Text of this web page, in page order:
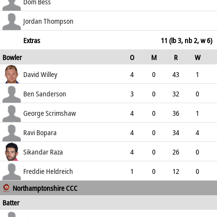
211.76
c Willey b Scrimshaw
116.67
Jordan Thompson
c Zaib b Willey
1
2
285.71
Extras
11 (lb 3, nb 2, w 6)
Bowler
O M R
W
ECO
WD NB
David Willey 4 0 43
1
10.75
1 0
Ben Sanderson 3 0 32
0
10.67
0 1 4
George Scrimshaw 4 0 36
1
9.00
4 0
Ravi Bopara 4 0 34
4
8.50
1 0
Sikandar Raza 4 0 26
0
6.50
0 0
Freddie Heldreich 1 0 12
0
12.00
0 0 1
Northamptonshire CCC
Batter